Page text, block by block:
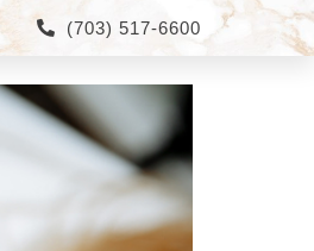
(703) 517-6600